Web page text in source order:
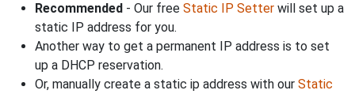
Recommended - Our free Static IP Setter will set up a
static IP address for you.
Another way to get a permanent IP address is to set
up a DHCP reservation.
Or, manually create a static ip address with our Static